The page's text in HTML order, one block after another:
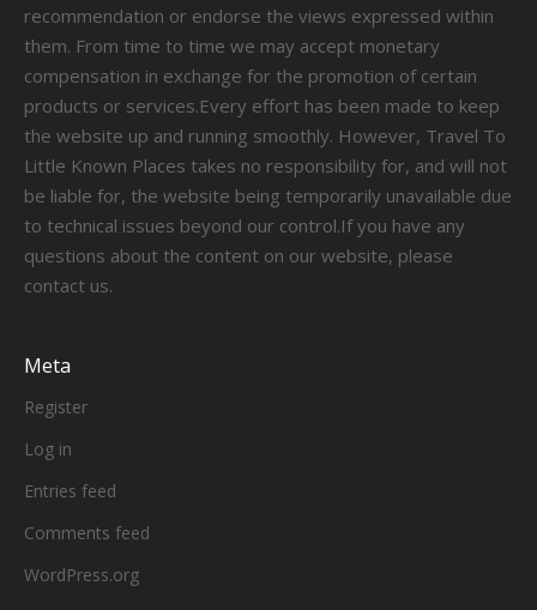
recommendation or endorse the views expressed within
them. From time to time we may accept monetary
compensation in exchange for the promotion of certain
products or services.Every effort has been made to keep
the website up and running smoothly. However, Travel To
Little Known Places takes no responsibility for, and will not
be liable for, the website being temporarily unavailable due
to technical issues beyond our control.If you have any
questions about the content on our website, please
contact us.
Meta
Register
Log in
Entries feed
Comments feed
WordPress.org